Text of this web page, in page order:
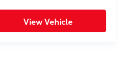
View Vehicle